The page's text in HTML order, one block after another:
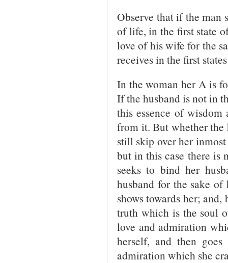
Observe that if the man
of life, in the first state
love of his wife for the
receives in the first
In the woman her A is
If the husband is not in
this essence of
from it. But whether the
still skip over her
but in this case there is
seeks to bind her
husband for the sake
shows towards her;
truth which is the soul
love and admiration
herself, and then
admiration which she